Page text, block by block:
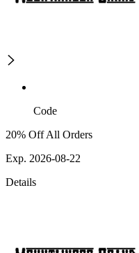
Code
20% Off All Orders
Exp. 2026-08-22
Details